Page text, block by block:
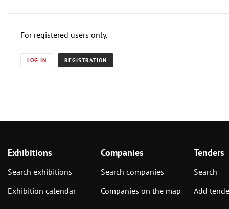
For registered users only.
LOG IN REGISTRATION
Exhibitions
Search exhibitions
Exhibition calendar
Companies
Search companies
Companies on the map
Tenders
Search
Add